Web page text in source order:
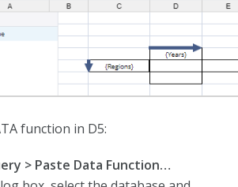
function in D5:
> Paste Data Function…